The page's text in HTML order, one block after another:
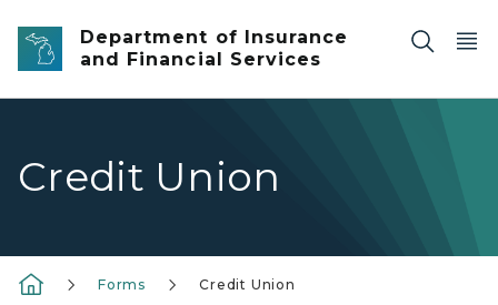
Skip to main content
Department of Insurance
and Financial Services
Credit Union
Forms Credit Union